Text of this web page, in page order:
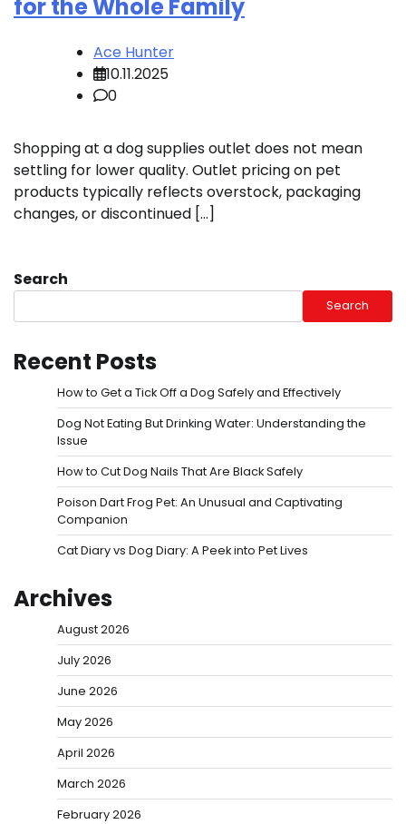
for the Whole Family
Ace Hunter
10.11.2025
0
Shopping at a dog supplies outlet does not mean
settling for lower quality. Outlet pricing on pet
products typically reflects overstock, packaging
changes, or discontinued […]
Search
Search
Recent Posts
How to Get a Tick Off a Dog Safely and Effectively
Dog Not Eating But Drinking Water: Understanding the
Issue
How to Cut Dog Nails That Are Black Safely
Poison Dart Frog Pet: An Unusual and Captivating
Companion
Cat Diary vs Dog Diary: A Peek into Pet Lives
Archives
August 2026
July 2026
June 2026
May 2026
April 2026
March 2026
February 2026